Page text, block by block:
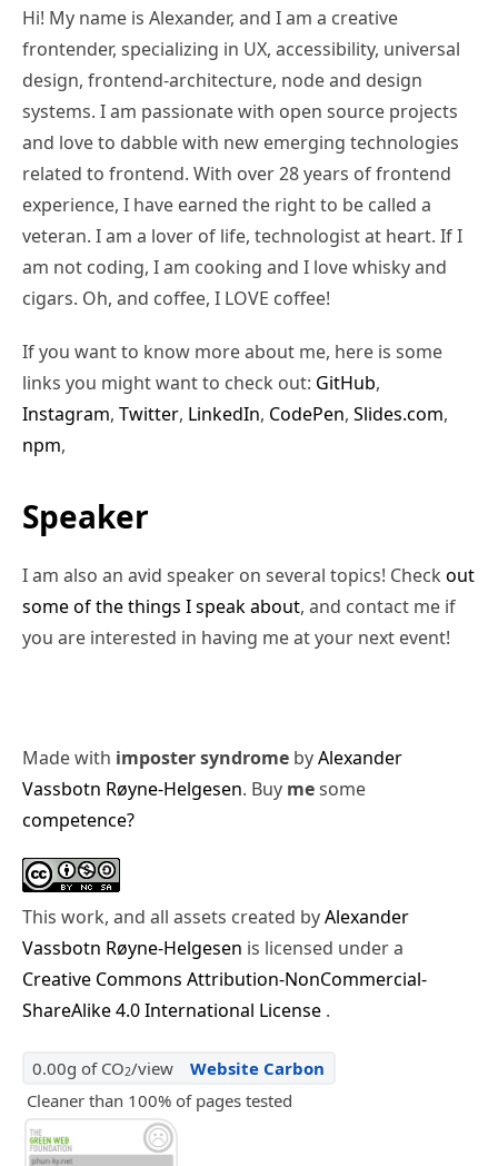
Hi! My name is Alexander, and I am a creative
frontender, specializing in UX, accessibility, universal
design, frontend-architecture, node and design
systems. I am passionate with open source projects
and love to dabble with new emerging technologies
related to frontend. With over 28 years of frontend
experience, I have earned the right to be called a
veteran. I am a lover of life, technologist at heart. If I
am not coding, I am cooking and I love whisky and
cigars. Oh, and coffee, I LOVE coffee!
If you want to know more about me, here is some
links you might want to check out: GitHub,
Instagram, Twitter, LinkedIn, CodePen, Slides.com,
npm,
Speaker
I am also an avid speaker on several topics! Check out
some of the things I speak about, and contact me if
you are interested in having me at your next event!
Made with imposter syndrome byAlexander
Vassbotn Røyne-Helgesen. Buy mesome
competence?
This work, and all assets created byAlexander
Vassbotn Røyne-Helgesen is licensed under a
Creative Commons Attribution-NonCommercial-
ShareAlike 4.0 International License .
0.00g of CO2/view
Website Carbon
Cleaner than 100% of pages tested